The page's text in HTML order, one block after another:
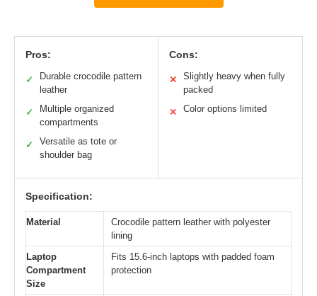
Pros:
✓
Durable crocodile pattern
leather
✓
Multiple organized
compartments
✓
Versatile as tote or
shoulder bag
Cons:
✕
Slightly heavy when fully
packed
✕ Color options limited
Specification:
Material
Crocodile pattern leather with polyester
lining
Laptop
Compartment
Size
Fits 15.6-inch laptops with padded foam
protection